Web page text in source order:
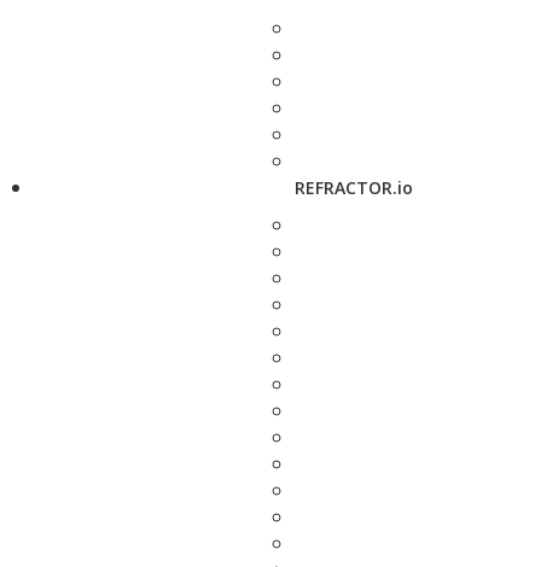
REFRACTOR.io